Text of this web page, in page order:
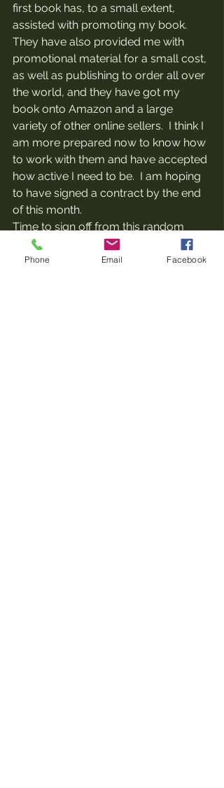
first book has, to a small extent,
assisted with promoting my book.
They have also provided me with
promotional material for a small cost,
as well as publishing to order all over
the world, and they have got my
book onto Amazon and a large
variety of other online sellers.  I think I
am more prepared now to know how
to work with them and have accepted
how active I need to be.  I am hoping
to have signed a contract by the end
of this month.
Time to sign off from this random
ramble and get back to doing some
real work!
Phone Email Facebook